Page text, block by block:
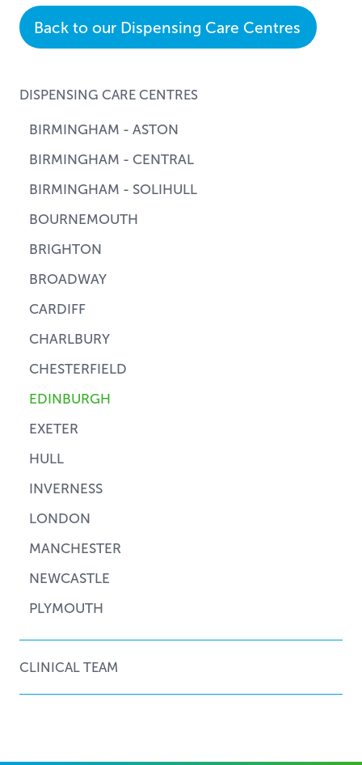
Back to our Dispensing Care Centres
DISPENSING CARE CENTRES
BIRMINGHAM - ASTON
BIRMINGHAM - CENTRAL
BIRMINGHAM - SOLIHULL
BOURNEMOUTH
BRIGHTON
BROADWAY
CARDIFF
CHARLBURY
CHESTERFIELD
EDINBURGH
EXETER
HULL
INVERNESS
LONDON
MANCHESTER
NEWCASTLE
PLYMOUTH
CLINICAL TEAM